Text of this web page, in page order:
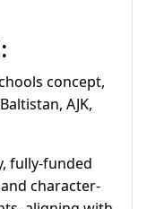
concept,
AJK,
fully-funded
character-